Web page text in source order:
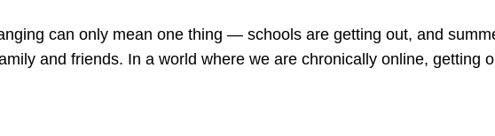
can only mean one thing — schools are getting out, and
and friends. In a world where we are chronically online, getting